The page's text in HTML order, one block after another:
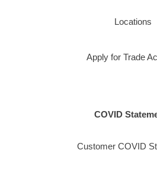
Locations
Apply for Trade
COVID
Customer COVID